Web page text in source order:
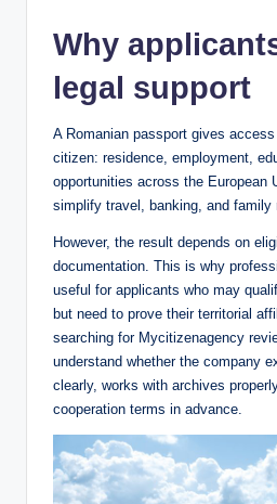
Why
legal support
A Romanian passport gives
citizen: residence, employment,
opportunities across the European
simplify travel, banking, and family
However, the result depends on
documentation. This is why
useful for applicants who may
but need to prove their territorial
searching for Mycitizenagency
understand whether the company
clearly, works with archives
cooperation terms in advance.